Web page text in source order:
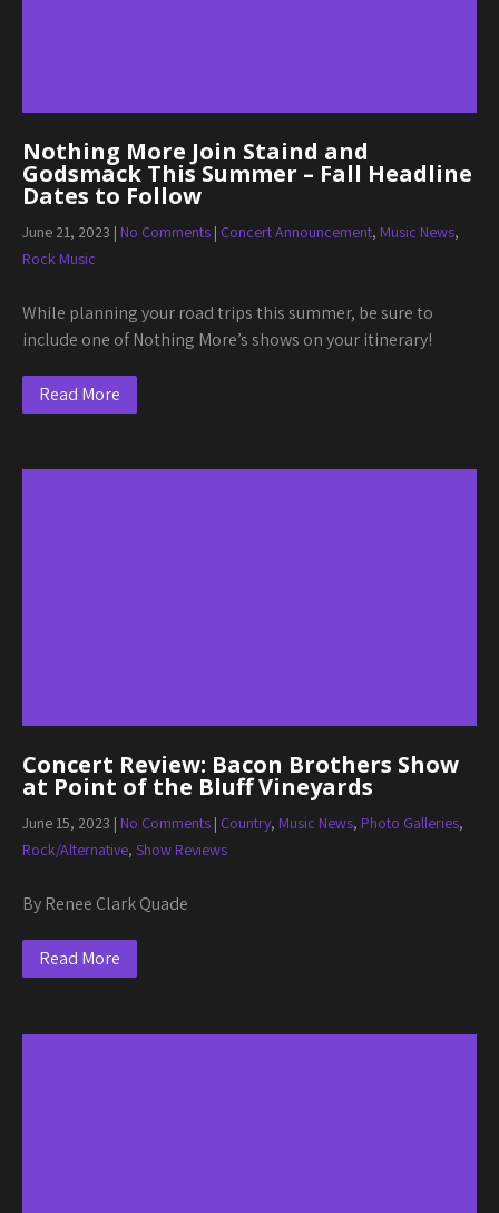
Nothing More Join Staind and
Godsmack This Summer – Fall Headline
Dates to Follow
June 21, 2023 | No Comments | Concert Announcement, Music News,
Rock Music
While planning your road trips this summer, be sure to
include one of Nothing More’s shows on your itinerary!
Read More
Concert Review: Bacon Brothers Show
at Point of the Bluff Vineyards
June 15, 2023 | No Comments | Country, Music News, Photo Galleries,
Rock/Alternative, Show Reviews
By Renee Clark Quade
Read More